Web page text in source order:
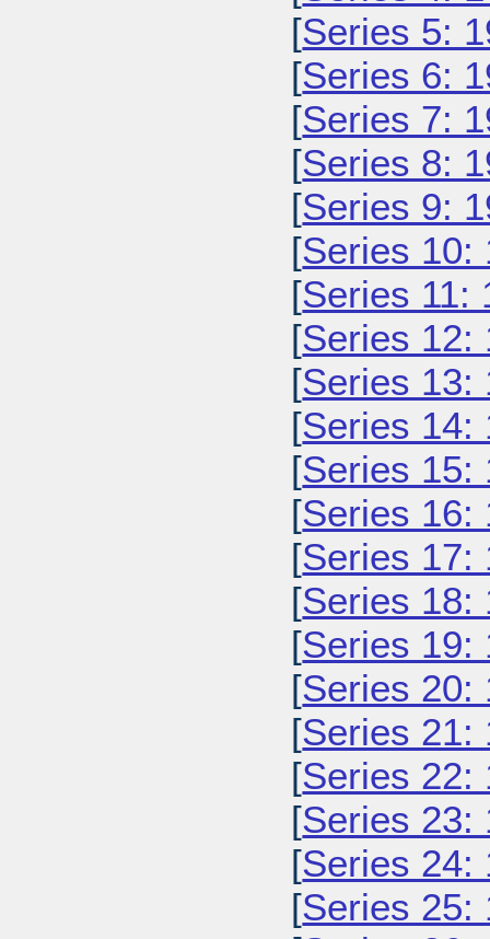
[Series 5:
[Series 6:
[Series 7:
[Series 8:
[Series 9:
[Series 10:
[Series 11:
[Series 12:
[Series 13:
[Series 14:
[Series 15:
[Series 16:
[Series 17:
[Series 18:
[Series 19:
[Series 20:
[Series 21:
[Series 22:
[Series 23:
[Series 24:
[Series 25: